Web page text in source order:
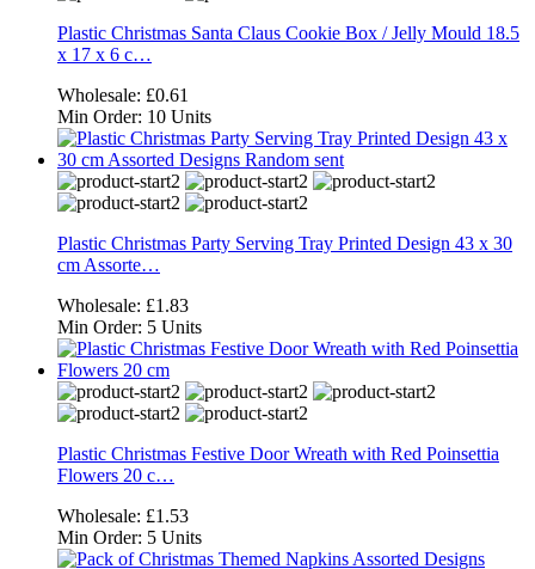
Plastic Christmas Santa Claus Cookie Box / Jelly Mould 18.5
x 17 x 6 c…
Wholesale: £0.61
Min Order: 10 Units
Plastic Christmas Party Serving Tray Printed Design 43 x 30
cm Assorte…
Wholesale: £1.83
Min Order: 5 Units
Plastic Christmas Festive Door Wreath with Red Poinsettia
Flowers 20 c…
Wholesale: £1.53
Min Order: 5 Units